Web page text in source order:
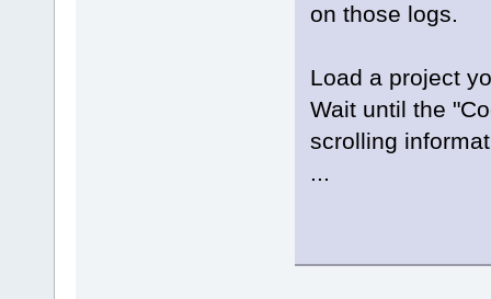
on those logs.
Load a project
Wait until the
scrolling
...